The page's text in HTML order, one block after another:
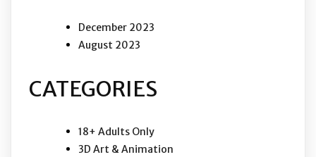
December 2023
August 2023
CATEGORIES
18+ Adults Only
3D Art & Animation